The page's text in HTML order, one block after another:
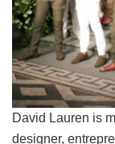
David Lauren is
designer,